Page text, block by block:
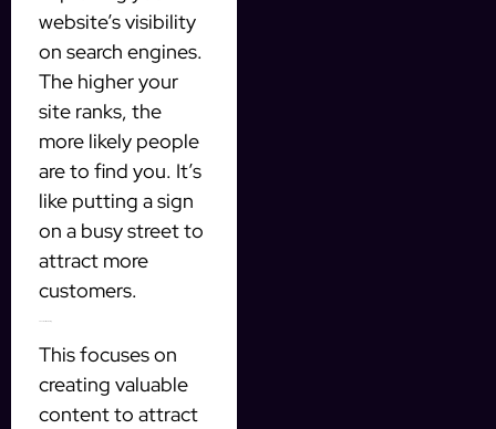
website’s visibility
on search engines.
The higher your
site ranks, the
more likely people
are to find you. It’s
like putting a sign
on a busy street to
attract more
customers.
This focuses on
creating valuable
content to attract